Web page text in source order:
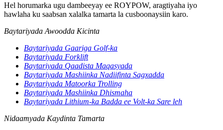
Hel horumarka ugu dambeeyay ee ROYPOW, aragtiyaha iyo
hawlaha ku saabsan xalalka tamarta la cusboonaysiin karo.
Baytariyada Awoodda Kicinta
Baytariyada Gaariga Golf-ka
Baytariyada Forklift
Baytariyada Qaadista Maqasyada
Baytariyada Mashiinka Nadiifinta Sagxadda
Baytariyada Matoorka Trolling
Baytariyada Mashiinka Dhismaha
Baytariyada Lithium-ka Badda ee Volt-ka Sare leh
Nidaamyada Kaydinta Tamarta